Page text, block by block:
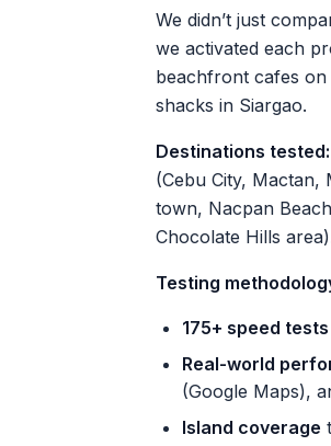
We didn’t just
we activated each
beachfront cafes
shacks in Siargao.
Destinations tested:
(Cebu City, Mactan,
town, Nacpan
Chocolate Hills
Testing
175+ speed tests
Real-world
(Google Maps),
Island coverage